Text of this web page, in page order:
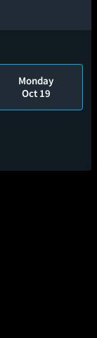
Monday
Oct 19